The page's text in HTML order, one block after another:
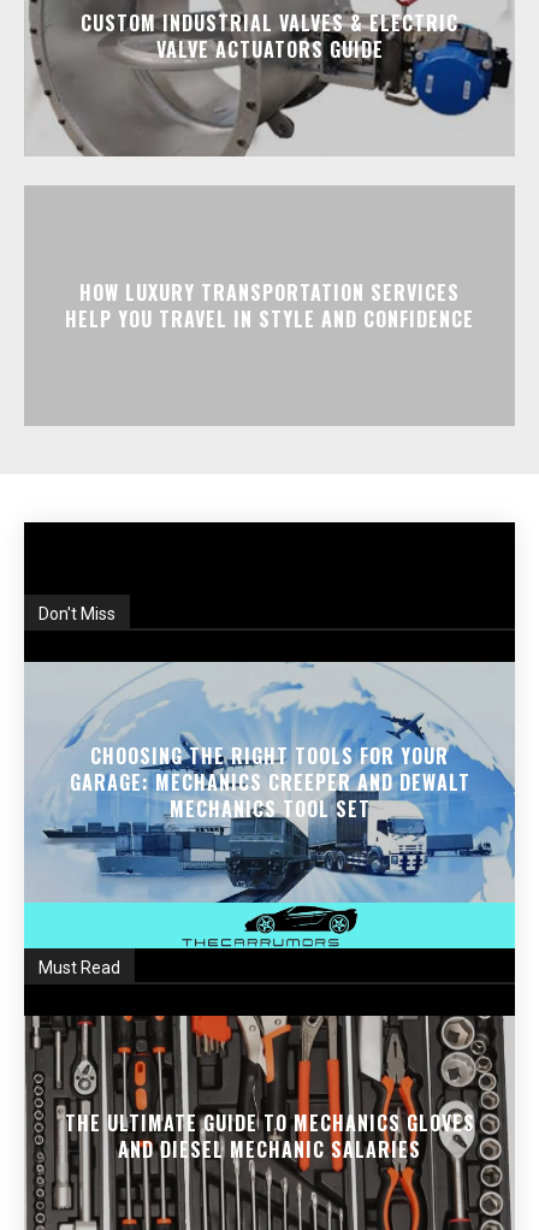
CUSTOM INDUSTRIAL VALVES & ELECTRIC
VALVE ACTUATORS GUIDE
HOW LUXURY TRANSPORTATION SERVICES
HELP YOU TRAVEL IN STYLE AND CONFIDENCE
Don't Miss
CHOOSING THE RIGHT TOOLS FOR YOUR
GARAGE: MECHANICS CREEPER AND DEWALT
MECHANICS TOOL SET
Must Read
THE ULTIMATE GUIDE TO MECHANICS GLOVES
AND DIESEL MECHANIC SALARIES